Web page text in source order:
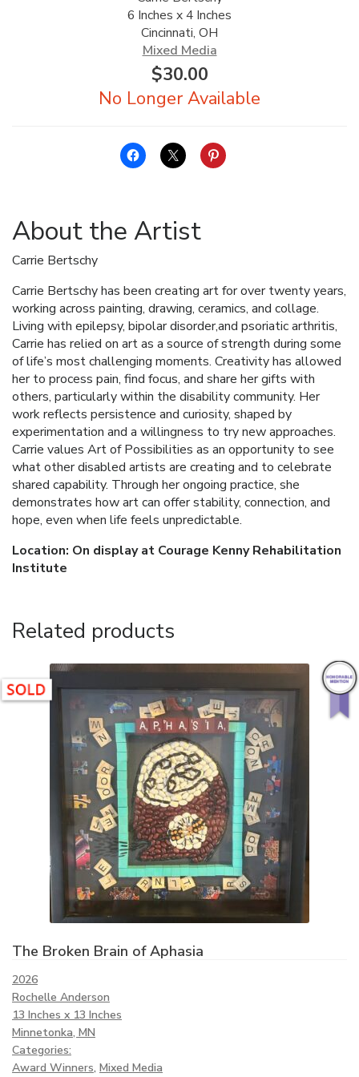
6 Inches x 4 Inches
Cincinnati, OH
Mixed Media
$30.00
About the Artist
Carrie Bertschy
Carrie Bertschy has been creating art for over twenty years,
working across painting, drawing, ceramics, and collage.
Living with epilepsy, bipolar disorder,and psoriatic arthritis,
Carrie has relied on art as a source of strength during some
of life’s most challenging moments. Creativity has allowed
her to process pain, find focus, and share her gifts with
others, particularly within the disability community. Her
work reflects persistence and curiosity, shaped by
experimentation and a willingness to try new approaches.
Carrie values Art of Possibilities as an opportunity to see
what other disabled artists are creating and to celebrate
shared capability. Through her ongoing practice, she
demonstrates how art can offer stability, connection, and
hope, even when life feels unpredictable.
Location: On display at Courage Kenny Rehabilitation
Institute
Related products
The Broken Brain of Aphasia
2026
Rochelle Anderson
13 Inches x 13 Inches
Minnetonka, MN
Categories:
Award Winners, Mixed Media